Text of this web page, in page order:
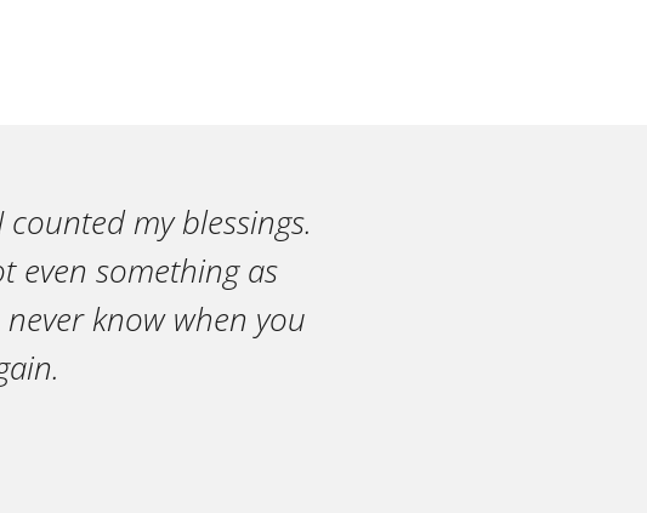
my blessings.
even something as
know when you